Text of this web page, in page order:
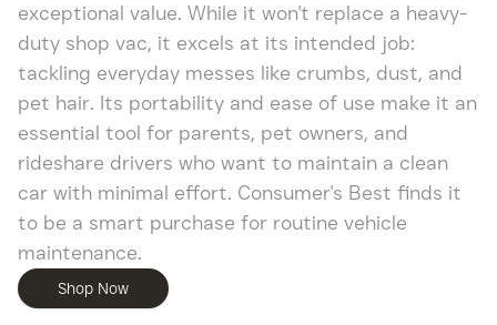
exceptional value. While it won't replace a heavy-
duty shop vac, it excels at its intended job:
tackling everyday messes like crumbs, dust, and
pet hair. Its portability and ease of use make it an
essential tool for parents, pet owners, and
rideshare drivers who want to maintain a clean
car with minimal effort. Consumer's Best finds it
to be a smart purchase for routine vehicle
maintenance.
Shop Now